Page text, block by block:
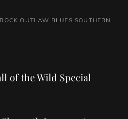
OUTLAW BLUES SOUTHERN
of the Wild Special